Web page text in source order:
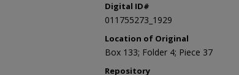
Digital ID#
011755273_1929
Location of Original
Box 133; Folder 4; Piece 37
Repository